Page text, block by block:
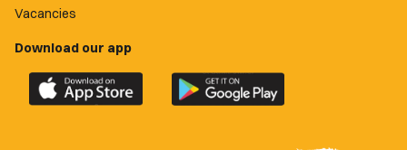
Vacancies
Download our app
Download
the
Download
the